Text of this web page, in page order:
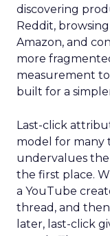
discovering
Reddit,
Amazon, and
more
measurement
built for a
Last-click
model for many
undervalues
the first place.
a YouTube
thread, and
later, last-click